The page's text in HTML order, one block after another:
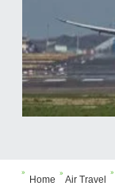
Home
 
Air Travel
